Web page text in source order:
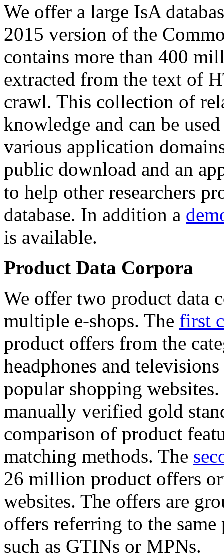
We offer a large IsA
2015 version of the
contains more than 400
extracted from the text of
crawl. This collection of
knowledge and can be
various application
public download and an
to help other researchers
database. In addition a
is available.
Product Data Corpora
We offer two product data
multiple e-shops. The first
product offers from the
headphones and
popular shopping
manually verified gold
comparison of product
matching methods. The
26 million product offers
websites. The offers are
offers referring to the
such as GTINs or MPNs.